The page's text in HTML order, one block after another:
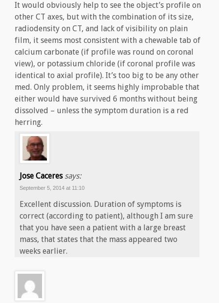
It would obviously help to see the object’s profile on
other CT axes, but with the combination of its size,
radiodensity on CT, and lack of visibility on plain
film, it seems most consistent with a chewable tab of
calcium carbonate (if profile was round on coronal
view), or potassium chloride (if coronal profile was
identical to axial profile). It’s too big to be any other
med. Only problem, it seems highly improbable that
either would have survived 6 months without being
dissolved – unless the symptom duration is a red
herring.
Jose Caceres says:
September 5, 2014 at 11:10
Excellent discussion. Duration of symptoms is
correct (according to patient), although I am sure
that you have seen a patient with a large breast
mass, that states that the mass appeared two
weeks earlier.